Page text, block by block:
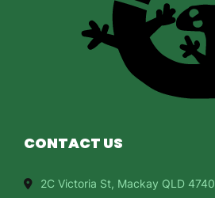
CONTACT US
2C Victoria St, Mackay QLD 4740